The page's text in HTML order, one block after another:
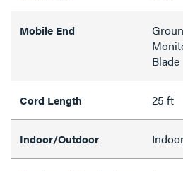
Mobile End
Blade
Cord Length 25 ft
Indoor/Outdoor